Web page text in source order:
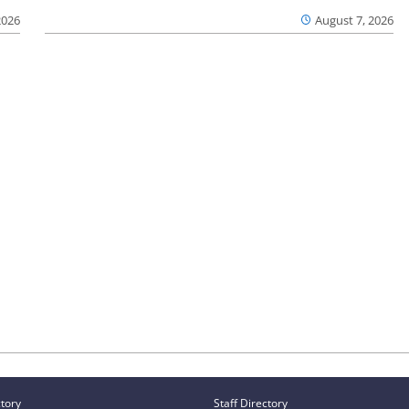
August 7, 2026
Staff Directory